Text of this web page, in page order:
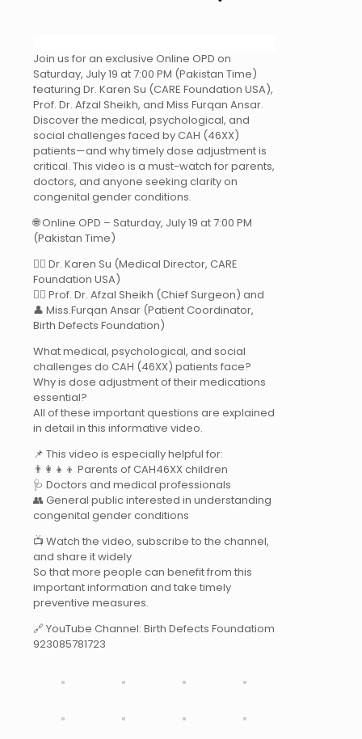
Join us for an exclusive Online OPD on
Saturday, July 19 at 7:00 PM (Pakistan Time)
featuring Dr. Karen Su (CARE Foundation USA),
Prof. Dr. Afzal Sheikh, and Miss Furqan Ansar.
Discover the medical, psychological, and
social challenges faced by CAH (46XX)
patients—and why timely dose adjustment is
critical. This video is a must-watch for parents,
doctors, and anyone seeking clarity on
congenital gender conditions.
🌐 Online OPD – Saturday, July 19 at 7:00 PM
(Pakistan Time)
👩‍⚕️ Dr. Karen Su (Medical Director, CARE
Foundation USA)
👨‍⚕️ Prof. Dr. Afzal Sheikh (Chief Surgeon) and
👤 Miss.Furqan Ansar (Patient Coordinator,
Birth Defects Foundation)
What medical, psychological, and social
challenges do CAH (46XX) patients face?
Why is dose adjustment of their medications
essential?
All of these important questions are explained
in detail in this informative video.
📌 This video is especially helpful for:
👨‍👩‍👧‍👦 Parents of CAH46XX children
🩺 Doctors and medical professionals
👥 General public interested in understanding
congenital gender conditions
📺 Watch the video, subscribe to the channel,
and share it widely
So that more people can benefit from this
important information and take timely
preventive measures.
🔗 YouTube Channel: Birth Defects Foundatiom
923085781723